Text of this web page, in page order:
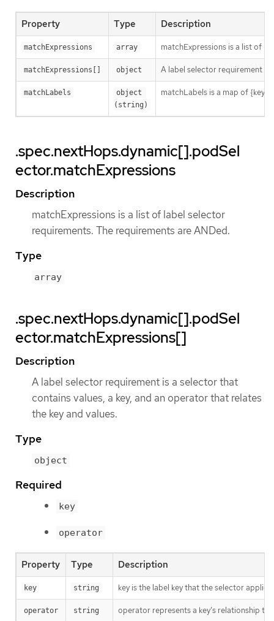
Property Type Description
matchExpressions array matchExpressions is a list of
matchExpressions[] object A label selector requirement is
matchLabels
object
(string)
matchLabels is a map of
.spec.nextHops.dynamic[].podSel
ector.matchExpressions
Description
matchExpressions is a list of label selector
requirements. The requirements are ANDed.
Type
array
.spec.nextHops.dynamic[].podSel
ector.matchExpressions[]
Description
A label selector requirement is a selector that
contains values, a key, and an operator that relates
the key and values.
Type
object
Required
key
operator
Property Type Description
key string key is the label key that the selector applies
operator string operator represents a key’s relationship